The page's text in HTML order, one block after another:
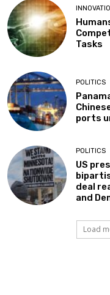
Tasks
POLITICS
ports
POLITICS
US
deal
and
Load